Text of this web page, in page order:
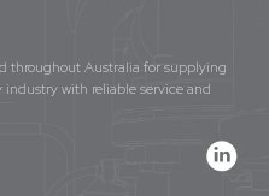
throughout Australia for supplying
with reliable service and